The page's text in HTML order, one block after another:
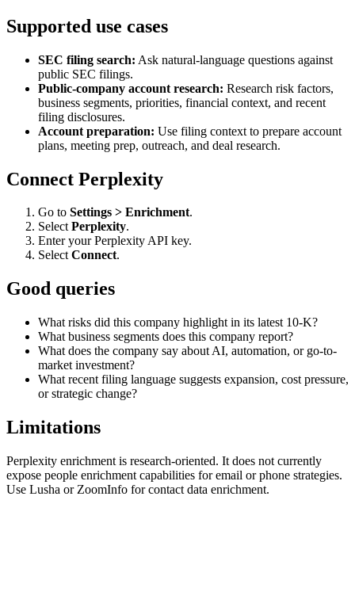
Supported use cases
SEC filing search: Ask natural-language questions against
public SEC filings.
Public-company account research: Research risk factors,
business segments, priorities, financial context, and recent
filing disclosures.
Account preparation: Use filing context to prepare account
plans, meeting prep, outreach, and deal research.
Connect Perplexity
Go to Settings > Enrichment.
SelectPerplexity.
Enter your Perplexity API key.
SelectConnect.
Good queries
What risks did this company highlight in its latest 10-K?
What business segments does this company report?
What does the company say about AI, automation, or go-to-
market investment?
What recent filing language suggests expansion, cost pressure,
or strategic change?
Limitations
Perplexity enrichment is research-oriented. It does not currently
expose people enrichment capabilities for email or phone strategies.
Use Lusha or ZoomInfo for contact data enrichment.